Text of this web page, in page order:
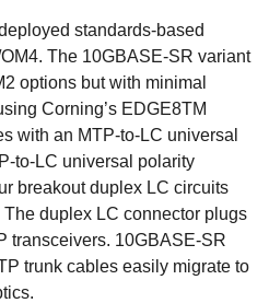
standards-based
The 10GBASE-SR variant
options but with minimal
Corning’s EDGE8TM
with an MTP-to-LC universal
to-LC universal polarity
breakout duplex LC circuits
duplex LC connector plugs
transceivers. 10GBASE-SR
trunk cables easily migrate to